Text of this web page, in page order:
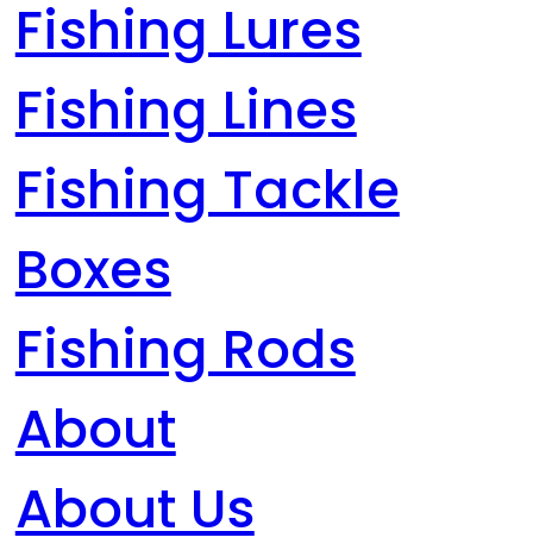
Fishing Lures
Fishing Lines
Fishing Tackle
Boxes
Fishing Rods
About
About Us